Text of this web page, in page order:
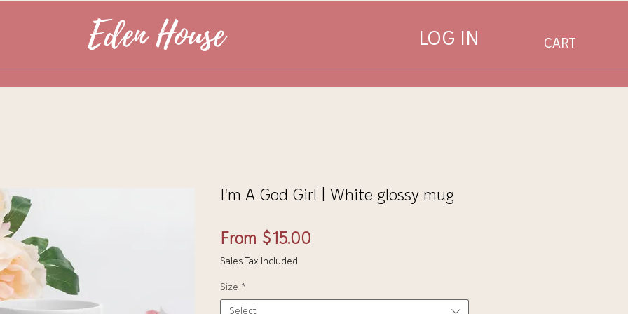
Eden House LOG IN CART
I'm A God Girl | White glossy mug
From $15.00
Sales Tax Included
Size *
Select